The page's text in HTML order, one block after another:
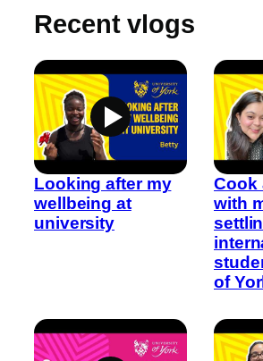
Recent vlogs
Looking after my
wellbeing at
university
Cook
with
of